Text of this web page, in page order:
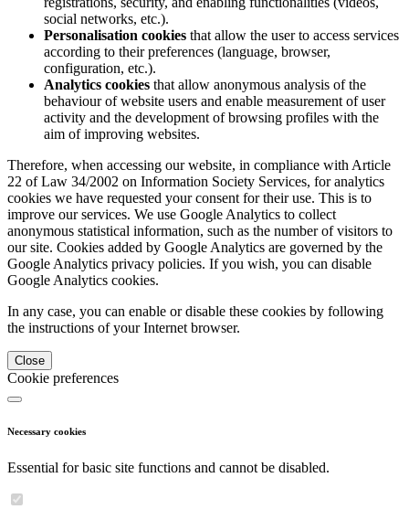
social networks, etc.).
Personalisation cookies that allow the user to access services
according to their preferences (language, browser,
configuration, etc.).
Analytics cookies that allow anonymous analysis of the
behaviour of website users and enable measurement of user
activity and the development of browsing profiles with the
aim of improving websites.
Therefore, when accessing our website, in compliance with Article
22 of Law 34/2002 on Information Society Services, for analytics
cookies we have requested your consent for their use. This is to
improve our services. We use Google Analytics to collect
anonymous statistical information, such as the number of visitors to
our site. Cookies added by Google Analytics are governed by the
Google Analytics privacy policies. If you wish, you can disable
Google Analytics cookies.
In any case, you can enable or disable these cookies by following
the instructions of your Internet browser.
Close
Cookie preferences
Necessary cookies
Essential for basic site functions and cannot be disabled.